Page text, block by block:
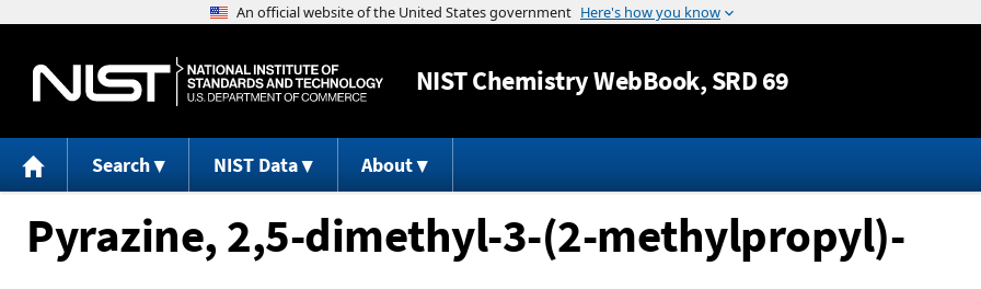
Jump to content
NISTChemistry WebBook, SRD 69
Search NIST Data About
Pyrazine, 2,5-dimethyl-3-(2-methylpropyl)-